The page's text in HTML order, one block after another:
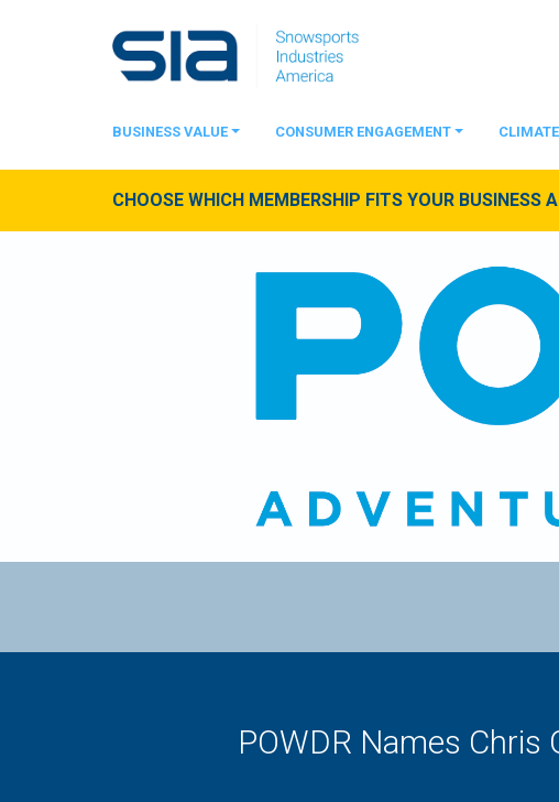
BUSINESS VALUE CONSUMER ENGAGEMENT CLIMATE
CHOOSE WHICH MEMBERSHIP FITS YOUR BUSINESS
POWDR Names Chris